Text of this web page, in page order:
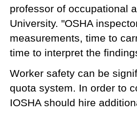
professor of occupational
University. "OSHA
measurements, time to
time to interpret the
Worker safety can be
quota system. In order to
IOSHA should hire